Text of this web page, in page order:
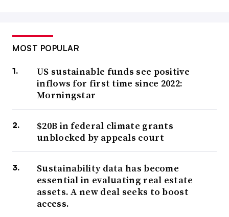
MOST POPULAR
US sustainable funds see positive
inflows for first time since 2022:
Morningstar
$20B in federal climate grants
unblocked by appeals court
Sustainability data has become
essential in evaluating real estate
assets. A new deal seeks to boost
access.